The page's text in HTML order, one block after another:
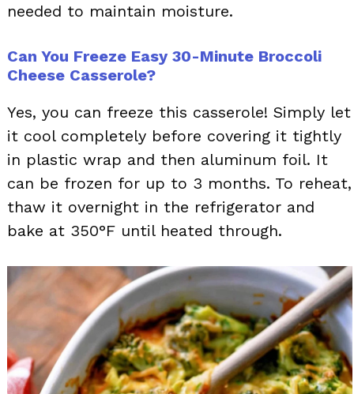
needed to maintain moisture.
Can You Freeze Easy 30-Minute Broccoli
Cheese Casserole?
Yes, you can freeze this casserole! Simply let
it cool completely before covering it tightly
in plastic wrap and then aluminum foil. It
can be frozen for up to 3 months. To reheat,
thaw it overnight in the refrigerator and
bake at 350°F until heated through.